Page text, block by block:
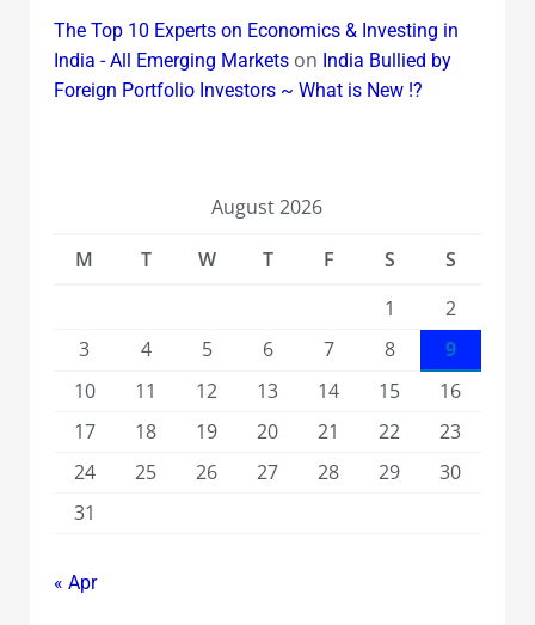
The Top 10 Experts on Economics & Investing in
India - All Emerging Marketson India Bullied by
Foreign Portfolio Investors ~ What is New !?
August 2026
M
T W T F S
S
1
2
3
4 5 6 7 8
9
10
11 12 13 14 15
16
17
18 19 20 21 22
23
24
25 26 27 28 29
30
31
« Apr